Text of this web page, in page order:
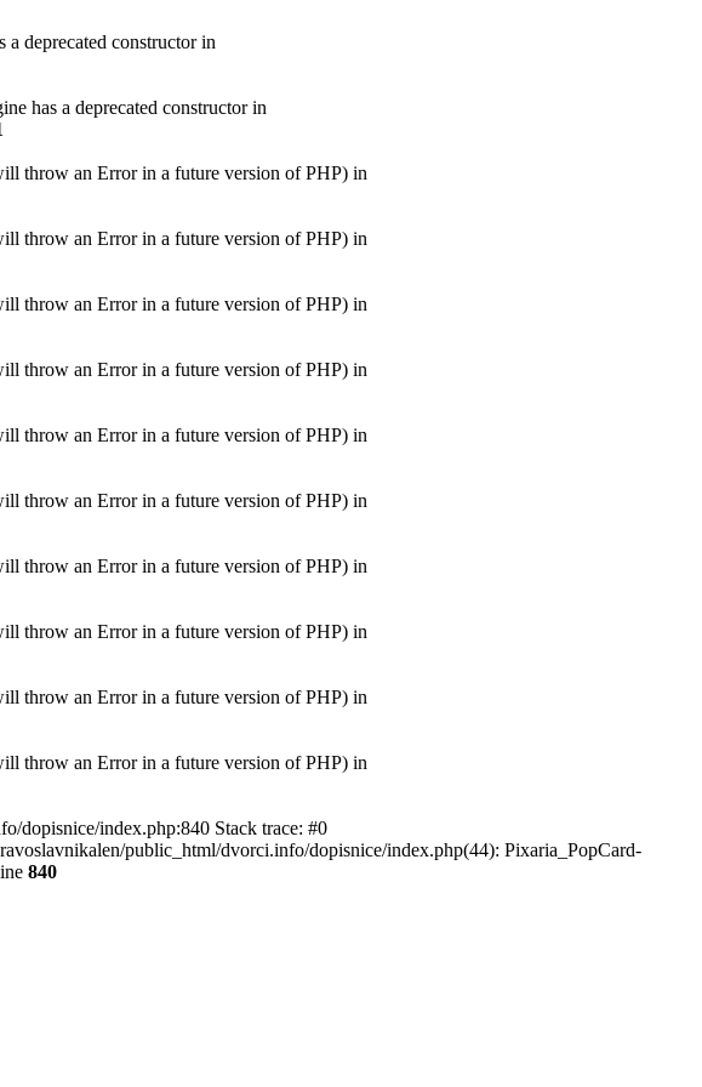
deprecated constructor in
has a deprecated constructor in
throw an Error in a future version of PHP) in
throw an Error in a future version of PHP) in
throw an Error in a future version of PHP) in
throw an Error in a future version of PHP) in
throw an Error in a future version of PHP) in
throw an Error in a future version of PHP) in
throw an Error in a future version of PHP) in
throw an Error in a future version of PHP) in
throw an Error in a future version of PHP) in
throw an Error in a future version of PHP) in
dopisnice/index.php:840 Stack trace: #0
public_html/dvorci.info/dopisnice/index.php(44): Pixaria_PopCard-
840